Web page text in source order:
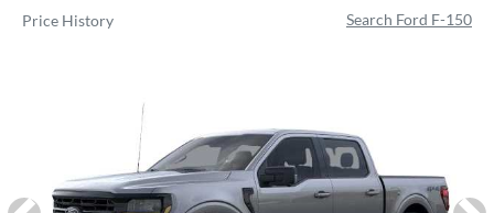
Price History Search Ford F-150